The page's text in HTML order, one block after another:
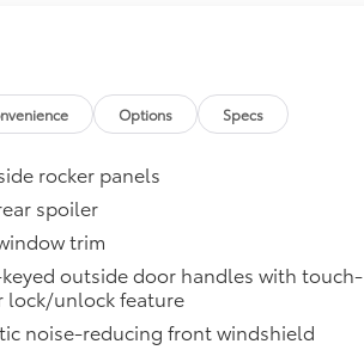
Options Specs
rocker panels
spoiler
trim
outside door handles with touch-
lock/unlock feature
noise-reducing front windshield